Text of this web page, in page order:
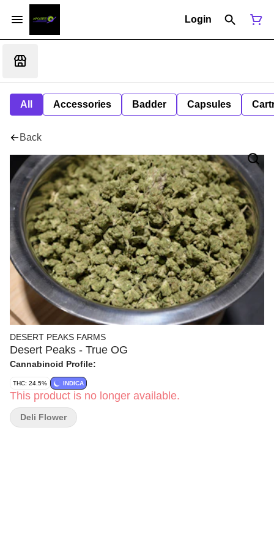
Login
All Accessories Badder Capsules
Back
DESERT PEAKS FARMS
Desert Peaks - True OG
Cannabinoid Profile:
THC: 24.5% INDICA
This product is no longer available.
Deli Flower